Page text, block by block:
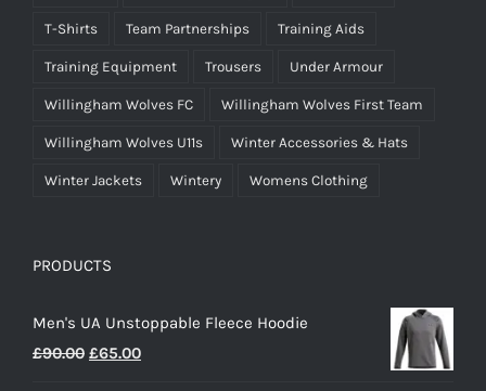
T-Shirts Team Partnerships Training Aids
Training Equipment Trousers Under Armour
Willingham Wolves FC Willingham Wolves First Team
Willingham Wolves U11s Winter Accessories & Hats
Winter Jackets Wintery Womens Clothing
PRODUCTS
Men's UA Unstoppable Fleece Hoodie
£90.00 Original
£65.00Current